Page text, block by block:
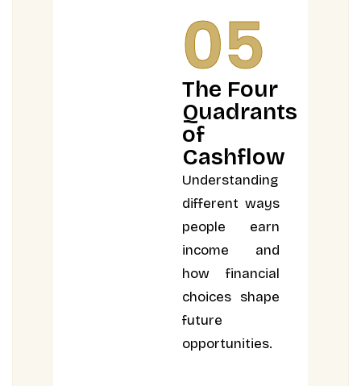
05
The Four
Quadrants
of
Cashflow
Understanding
different ways
people earn
income and
how financial
choices shape
future
opportunities.